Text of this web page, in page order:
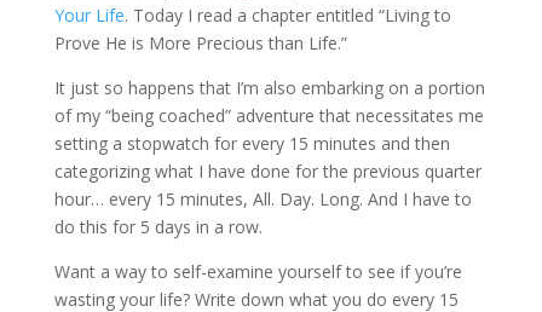
Your Life. Today I read a chapter entitled “Living to
Prove He is More Precious than Life.”
It just so happens that I’m also embarking on a portion
of my “being coached” adventure that necessitates me
setting a stopwatch for every 15 minutes and then
categorizing what I have done for the previous quarter
hour… every 15 minutes, All. Day. Long. And I have to
do this for 5 days in a row.
Want a way to self-examine yourself to see if you’re
wasting your life? Write down what you do every 15